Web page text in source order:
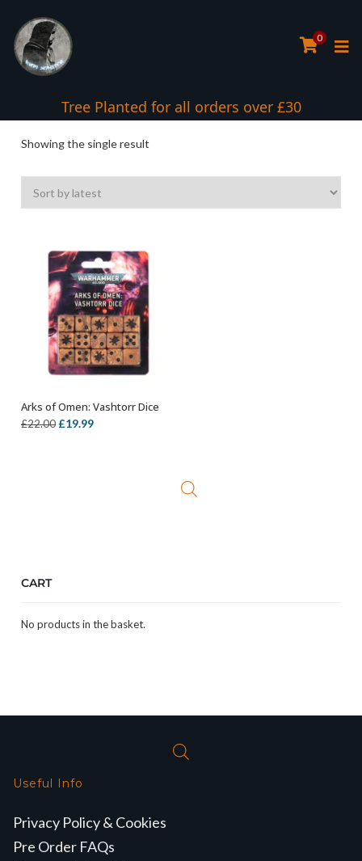
0
Tree Planted for all orders over £30
Showing the single result
OUT OF STOCK
Arks of Omen: Vashtorr Dice
£22.00 Original
£19.99Current
CART
No products in the basket.
Useful Info
Privacy Policy & Cookies
Pre Order FAQs